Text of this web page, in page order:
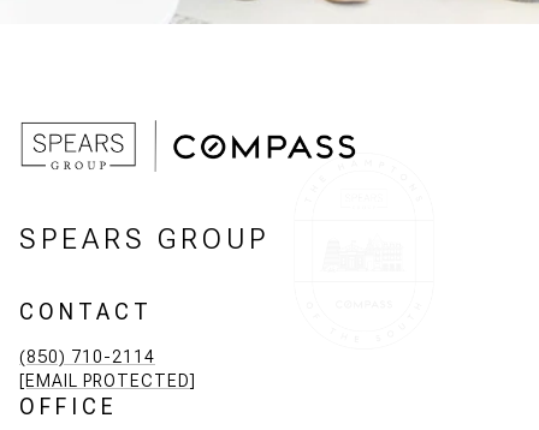
SPEARS GROUP
CONTACT
(850) 710-2114
[EMAIL PROTECTED]
OFFICE